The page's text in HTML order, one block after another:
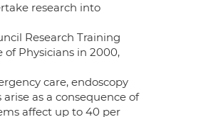
research into
Research Training
of Physicians in 2000,
care, endoscopy
as a consequence of
affect up to 40 per